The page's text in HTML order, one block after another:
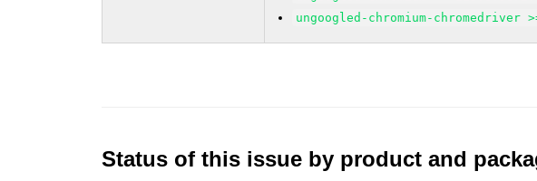
ungoogled-chromium-chromedriver
Status of this issue by product and